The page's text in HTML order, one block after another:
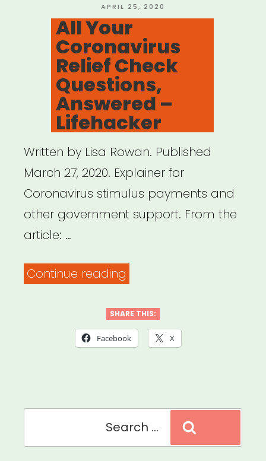
POSTED
ON
APRIL 25, 2020
All Your
Coronavirus
Relief Check
Questions,
Answered –
Lifehacker
Written by Lisa Rowan. Published
March 27, 2020. Explainer for
Coronavirus stimulus payments and
other government support. From the
article: …
Continue reading
Coronavirus
Relief
SHARE THIS:
Facebook X